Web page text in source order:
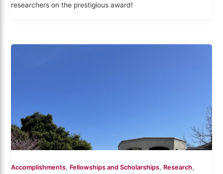
researchers on the prestigious award!
Accomplishments, Fellowships and Scholarships, Research,